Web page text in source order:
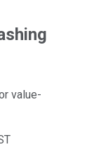
value-